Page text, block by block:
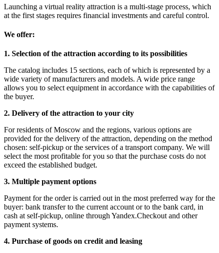
Launching a virtual reality attraction is a multi-stage process, which
at the first stages requires financial investments and careful control.
We offer:
1. Selection of the attraction according to its possibilities
The catalog includes 15 sections, each of which is represented by a
wide variety of manufacturers and models. A wide price range
allows you to select equipment in accordance with the capabilities of
the buyer.
2. Delivery of the attraction to your city
For residents of Moscow and the regions, various options are
provided for the delivery of the attraction, depending on the method
chosen: self-pickup or the services of a transport company. We will
select the most profitable for you so that the purchase costs do not
exceed the established budget.
3. Multiple payment options
Payment for the order is carried out in the most preferred way for the
buyer: bank transfer to the current account or to the bank card, in
cash at self-pickup, online through Yandex.Checkout and other
payment systems.
4. Purchase of goods on credit and leasing